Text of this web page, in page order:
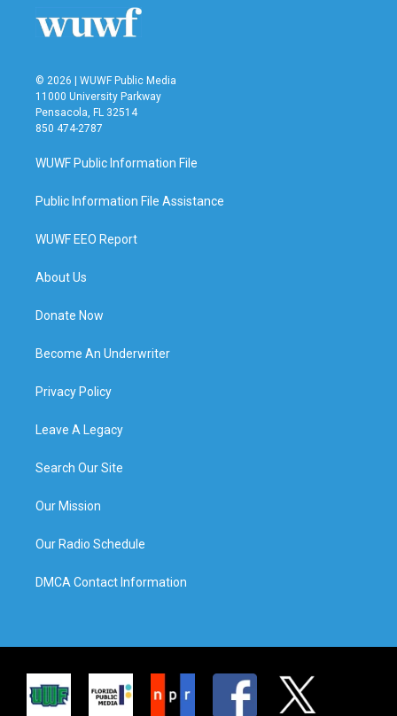
© 2026 | WUWF Public Media
11000 University Parkway
Pensacola, FL 32514
850 474-2787
WUWF Public Information File
Public Information File Assistance
WUWF EEO Report
About Us
Donate Now
Become An Underwriter
Privacy Policy
Leave A Legacy
Search Our Site
Our Mission
Our Radio Schedule
DMCA Contact Information